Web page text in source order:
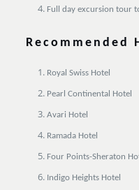
Full day excursion tour
Recommended
Royal Swiss Hotel
Pearl Continental Hotel
Avari Hotel
Ramada Hotel
Four Points-Sheraton
Indigo Heights Hotel